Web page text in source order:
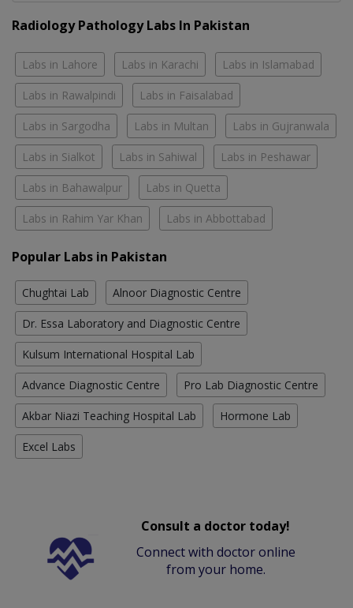
Radiology Pathology Labs In Pakistan
Labs in Lahore Labs in Karachi Labs in Islamabad
Labs in Rawalpindi Labs in Faisalabad
Labs in Sargodha Labs in Multan Labs in Gujranwala
Labs in Sialkot Labs in Sahiwal Labs in Peshawar
Labs in Bahawalpur Labs in Quetta
Labs in Rahim Yar Khan Labs in Abbottabad
Popular Labs in Pakistan
Chughtai Lab Alnoor Diagnostic Centre
Dr. Essa Laboratory and Diagnostic Centre
Kulsum International Hospital Lab
Advance Diagnostic Centre Pro Lab Diagnostic Centre
Akbar Niazi Teaching Hospital Lab Hormone Lab
Excel Labs
Consult a doctor today!
Connect with doctor online
from your home.